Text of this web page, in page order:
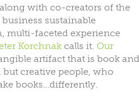
along with co-creators of the
sustainable
multi-faceted experience
Korchnak calls it. Our
artifact that is book and
creative people, who
books…differently.